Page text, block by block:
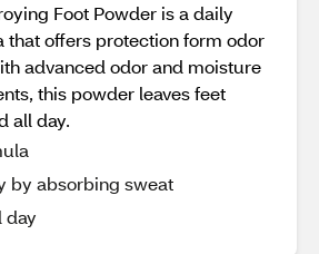
Foot Powder is a daily
that offers protection form odor
advanced odor and moisture
this powder leaves feet
all day.
by absorbing sweat
day